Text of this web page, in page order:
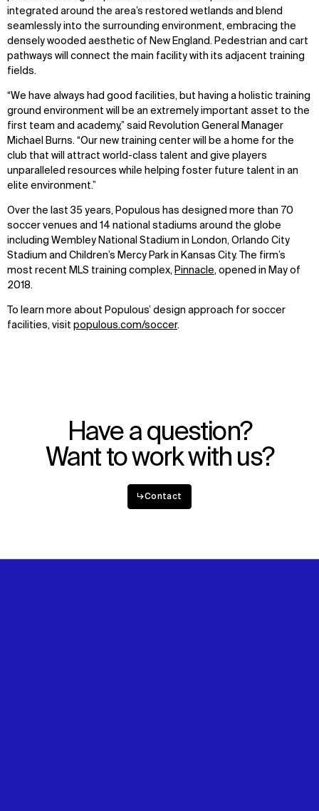
integrated around the area’s restored wetlands and blend
seamlessly into the surrounding environment, embracing the
densely wooded aesthetic of New England. Pedestrian and cart
pathways will connect the main facility with its adjacent training
fields.
“We have always had good facilities, but having a holistic training
ground environment will be an extremely important asset to the
first team and academy,” said Revolution General Manager
Michael Burns. “Our new training center will be a home for the
club that will attract world-class talent and give players
unparalleled resources while helping foster future talent in an
elite environment.”
Over the last 35 years, Populous has designed more than 70
soccer venues and 14 national stadiums around the globe
including Wembley National Stadium in London, Orlando City
Stadium and Children’s Mercy Park in Kansas City. The firm’s
most recent MLS training complex, Pinnacle, opened in May of
2018.
To learn more about Populous’ design approach for soccer
facilities, visit populous.com/soccer.
Have a question?
Want to work with us?
↳Contact